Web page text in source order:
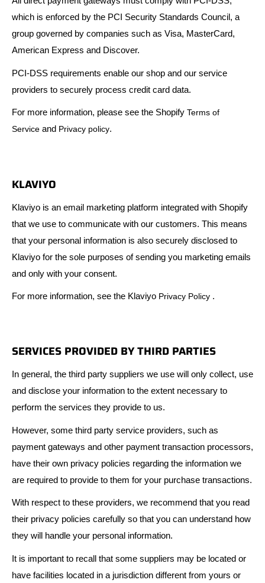
which is enforced by the PCI Security Standards Council, a
group governed by companies such as Visa, MasterCard,
American Express and Discover.
PCI-DSS requirements enable our shop and our service
providers to securely process credit card data.
For more information, please see the Shopify Terms of
Service and Privacy policy.
KLAVIYO
Klaviyo is an email marketing platform integrated with Shopify
that we use to communicate with our customers. This means
that your personal information is also securely disclosed to
Klaviyo for the sole purposes of sending you marketing emails
and only with your consent.
For more information, see the Klaviyo Privacy Policy .
SERVICES PROVIDED BY THIRD PARTIES
In general, the third party suppliers we use will only collect, use
and disclose your information to the extent necessary to
perform the services they provide to us.
However, some third party service providers, such as
payment gateways and other payment transaction processors,
have their own privacy policies regarding the information we
are required to provide to them for your purchase transactions.
With respect to these providers, we recommend that you read
their privacy policies carefully so that you can understand how
they will handle your personal information.
It is important to recall that some suppliers may be located or
have facilities located in a jurisdiction different from yours or